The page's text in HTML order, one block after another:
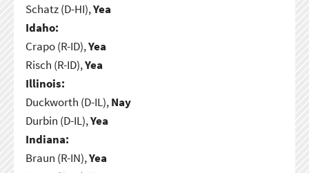
Schatz (D-HI),Yea
Idaho:
Crapo (R-ID),Yea
Risch (R-ID),Yea
Illinois:
Duckworth (D-IL),Nay
Durbin (D-IL),Yea
Indiana:
Braun (R-IN),Yea